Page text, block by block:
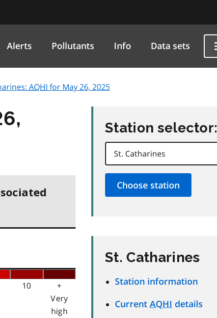
Alerts Pollutants Info Data sets
AQHI for May 26, 2025
10
+
Very
high
Station selector:
St. Catharines
Station information
Current AQHI details